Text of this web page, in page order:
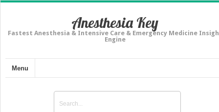
Anesthesia Key
Fastest Anesthesia & Intensive Care & Emergency Medicine
Engine
Menu